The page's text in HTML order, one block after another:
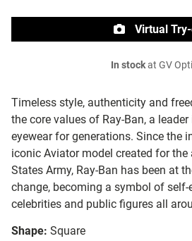
Timeless style, authenticity and
the core values of Ray-Ban, a
eyewear for generations. Since the
iconic Aviator model created for the
States Army, Ray-Ban has been at
change, becoming a symbol of self-
celebrities and public figures all
Shape: Square
Virtual
In stockat GV